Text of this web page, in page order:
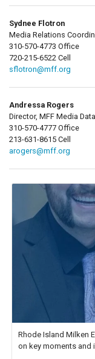
Sydnee Flotron
Media Relations
310-570-4773 Office
720-215-6522 Cell
sflotron@mff.org
Andressa Rogers
Director, MFF Media
310-570-4777 Office
213-631-8615 Cell
arogers@mff.org
Rhode Island Milken
on key moments and